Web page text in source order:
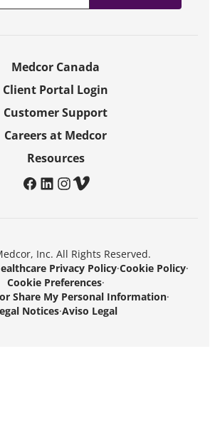
Medcor Canada
Client Portal Login
Customer Support
Careers at Medcor
Resources
facebook
linkedin
instagram
vimeo
Inc. All Rights Reserved.
Privacy Policy·Cookie Policy·
Cookie Preferences·
Share My Personal Information·
Notices·Aviso Legal